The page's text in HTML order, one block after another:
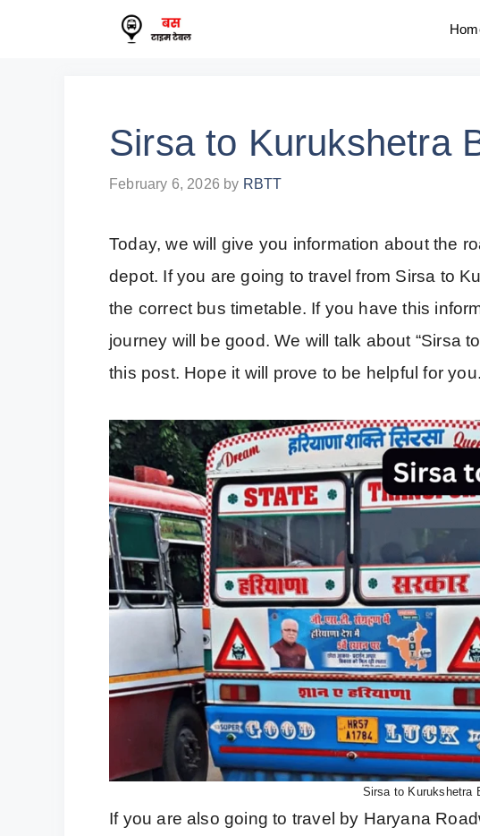
Sirsa to Kurukshetra
February 6, 2026 by RBTT
Today, we will give you information about the
depot. If you are going to travel from Sirsa to
the correct bus timetable. If you have this
journey will be good. We will talk about “Sirsa
this post. Hope it will prove to be helpful for you.
Sirsa to Kurukshetra
If you are also going to travel by Haryana